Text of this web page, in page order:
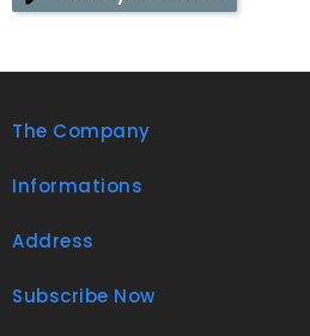
The Company
Informations
Address
Subscribe Now